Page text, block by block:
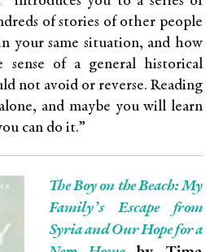
of stories of other people
your same situation, and how
of a general historical
not avoid or reverse. Reading
and maybe you will learn
can do it.”
The Boy on the Beach: My
Family’s Escape from
Syria and Our Hope for a